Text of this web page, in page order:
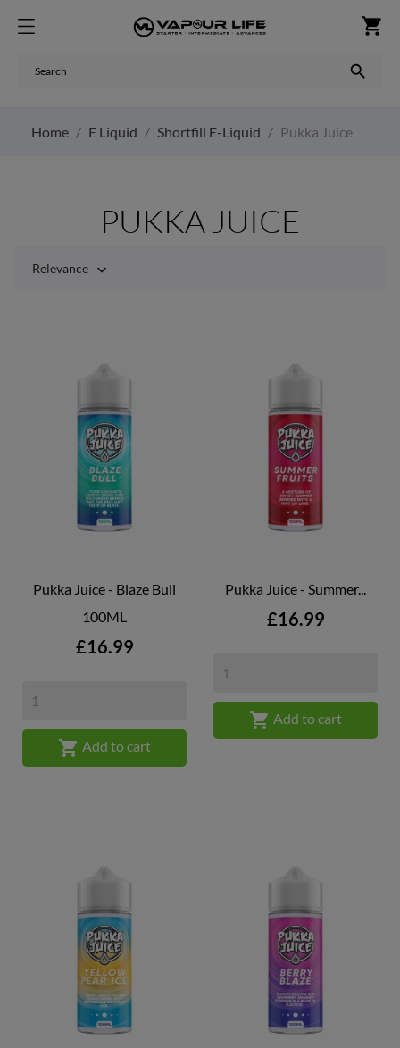
shopping_cart

Home E Liquid Shortfill E-Liquid Pukka Juice
PUKKA JUICE
Relevance 
Pukka Juice - Blaze Bull
100ML
Price
£16.99
 Add to cart
Pukka Juice - Summer...
Price
£16.99
 Add to cart